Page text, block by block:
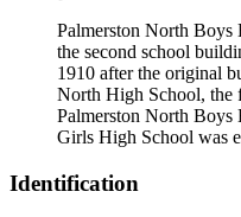
Palmerston North Boys
the second school
1910 after the original
North High School, the
Palmerston North Boys
Girls High School was
Identification